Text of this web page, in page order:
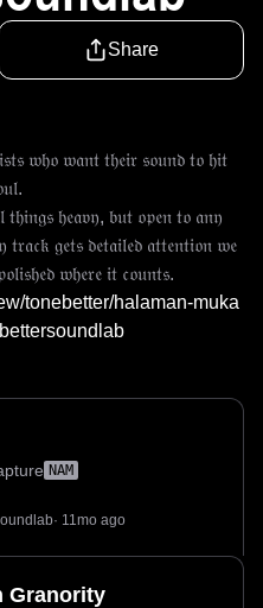
Share
𝔴𝔥𝔬 𝔴𝔞𝔫𝔱 𝔱𝔥𝔢𝔦𝔯 𝔰𝔬𝔲𝔫𝔡 𝔱𝔬 𝔥𝔦𝔱
𝔱𝔥𝔦𝔫𝔤𝔰 𝔥𝔢𝔞𝔳𝔶, 𝔟𝔲𝔱 𝔬𝔭𝔢𝔫 𝔱𝔬 𝔞𝔫𝔶
𝔤𝔢𝔱𝔰 𝔡𝔢𝔱𝔞𝔦𝔩𝔢𝔡 𝔞𝔱𝔱𝔢𝔫𝔱𝔦𝔬𝔫 𝔴𝔢
𝔴𝔥𝔢𝔯𝔢 𝔦𝔱 𝔠𝔬𝔲𝔫𝔱𝔰.
tonebetter/halaman-muka
NAM
· 11mo ago
Granority